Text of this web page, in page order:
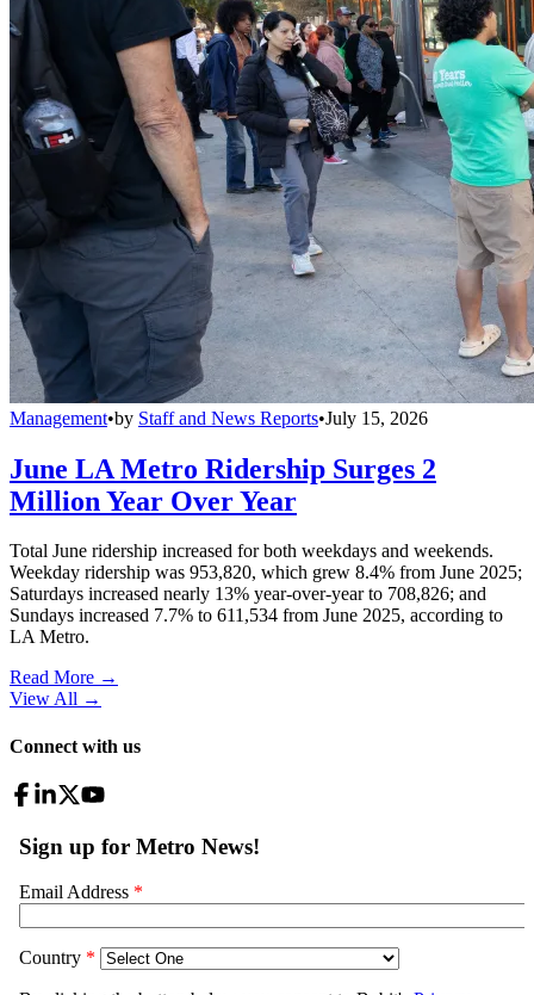
Management•by Staff and News Reports•July 15, 2026
June LA Metro Ridership Surges 2
Million Year Over Year
Total June ridership increased for both weekdays and weekends.
Weekday ridership was 953,820, which grew 8.4% from June 2025;
Saturdays increased nearly 13% year-over-year to 708,826; and
Sundays increased 7.7% to 611,534 from June 2025, according to
LA Metro.
Read More →
View All →
Connect with us